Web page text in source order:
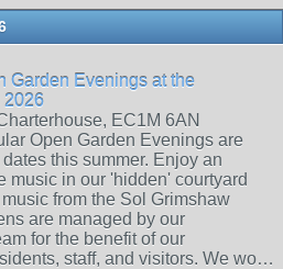
Garden Evenings at the
2026
EC1M 6AN
Open Garden Evenings are
this summer. Enjoy an
music in our 'hidden' courtyard
from the Sol Grimshaw
are managed by our
for the benefit of our
staff, and visitors. We wo…